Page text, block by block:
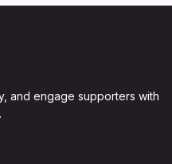
and engage supporters with